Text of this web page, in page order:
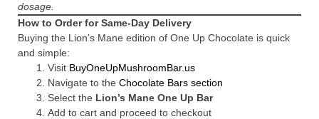
dosage.
How to Order for Same-Day Delivery
Buying the Lion’s Mane edition of One Up Chocolate is quick
and simple:
Visit BuyOneUpMushroomBar.us
Navigate to the Chocolate Bars section
Select the Lion’s Mane One Up Bar
Add to cart and proceed to checkout